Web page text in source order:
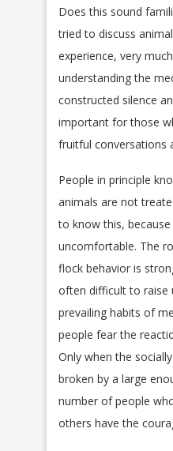
Does this sound
tried to discuss
experience, very
understanding the
constructed silence
important for those
fruitful conversations
People in principle
animals are not
to know this,
uncomfortable. The
flock behavior is
often difficult to raise
prevailing habits of
people fear the
Only when the
broken by a large
number of people
others have the